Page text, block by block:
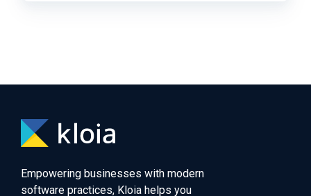
Empowering businesses with modern
software practices, Kloia helps you